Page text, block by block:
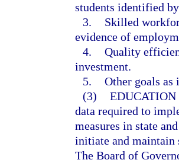
students identified
3.
Skilled
evidence of
4. Quality
investment.
5. Other goals
(3)
data required to
measures in state
initiate and maintain
The Board of